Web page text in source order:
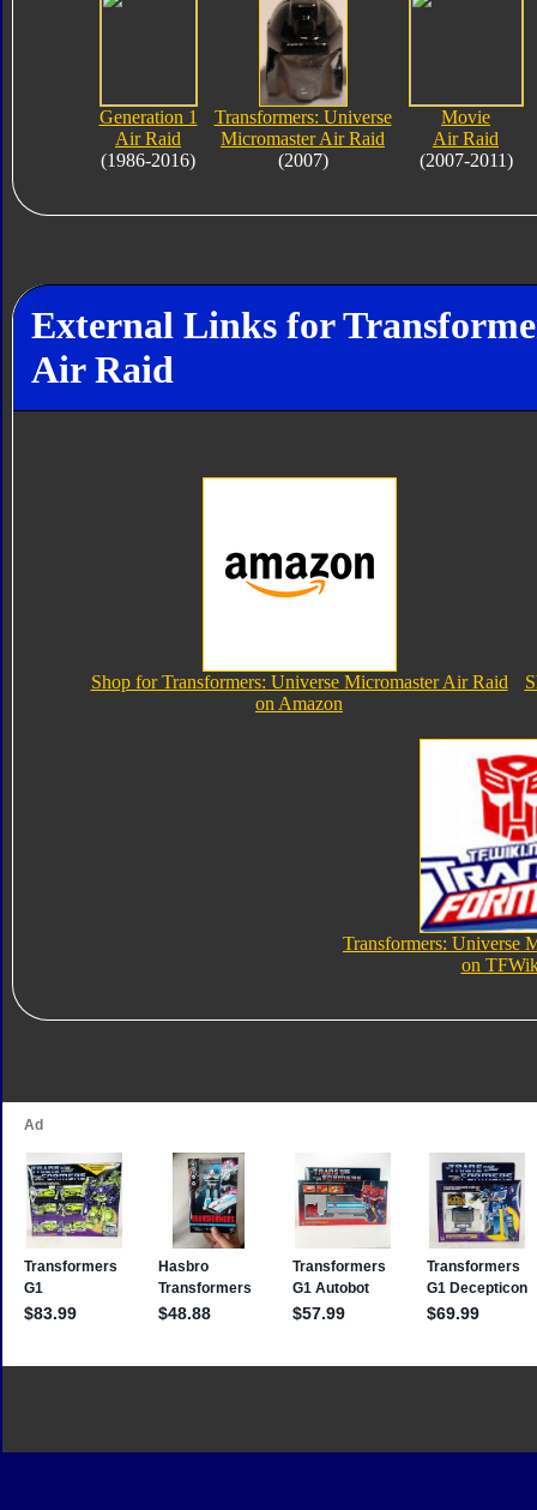
Generation 1
Air Raid
(1986-2016)
Transformers: Universe
Micromaster Air Raid
(2007)
Movie
Air Raid
(2007-2011)
External Links for
Air Raid
Shop for Transformers: Universe Micromaster Air Raid
on Amazon
Transformers: Universe
on